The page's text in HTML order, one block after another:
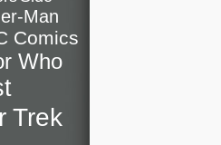
Man
Comics
Who
Trek